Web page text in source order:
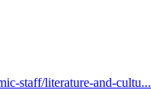
staff/literature-and-cultu...